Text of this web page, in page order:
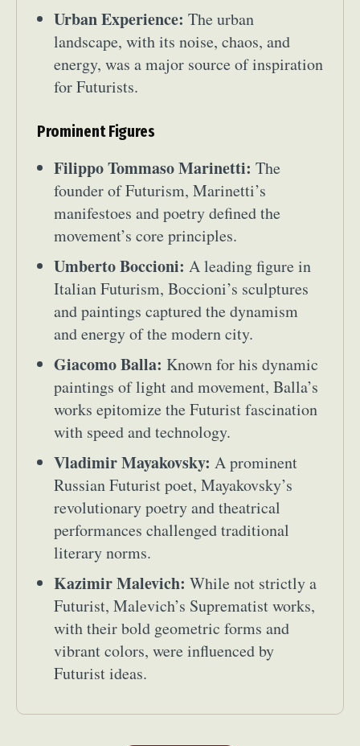
Urban Experience: The urban
landscape, with its noise, chaos, and
energy, was a major source of inspiration
for Futurists.
Prominent Figures
Filippo Tommaso Marinetti: The
founder of Futurism, Marinetti’s
manifestoes and poetry defined the
movement’s core principles.
Umberto Boccioni: A leading figure in
Italian Futurism, Boccioni’s sculptures
and paintings captured the dynamism
and energy of the modern city.
Giacomo Balla: Known for his dynamic
paintings of light and movement, Balla’s
works epitomize the Futurist fascination
with speed and technology.
Vladimir Mayakovsky: A prominent
Russian Futurist poet, Mayakovsky’s
revolutionary poetry and theatrical
performances challenged traditional
literary norms.
Kazimir Malevich: While not strictly a
Futurist, Malevich’s Suprematist works,
with their bold geometric forms and
vibrant colors, were influenced by
Futurist ideas.